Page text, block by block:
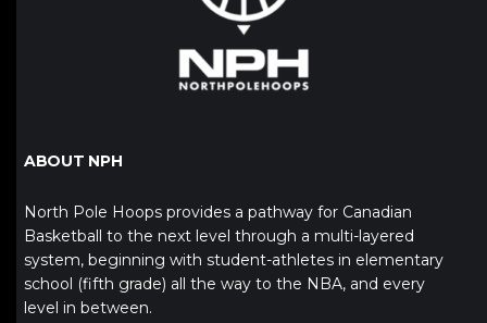
ABOUT NPH
North Pole Hoops provides a pathway for Canadian
Basketball to the next level through a multi-layered
system, beginning with student-athletes in elementary
school (fifth grade) all the way to the NBA, and every
level in between.